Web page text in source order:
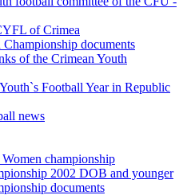
of Crimea
Championship documents
of the Crimean Youth
Football Year in Republic
news
championship
2002 DOB and younger
documents